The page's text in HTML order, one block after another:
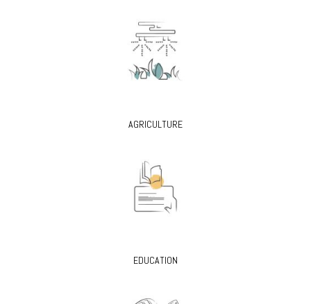
AGRICULTURE
EDUCATION